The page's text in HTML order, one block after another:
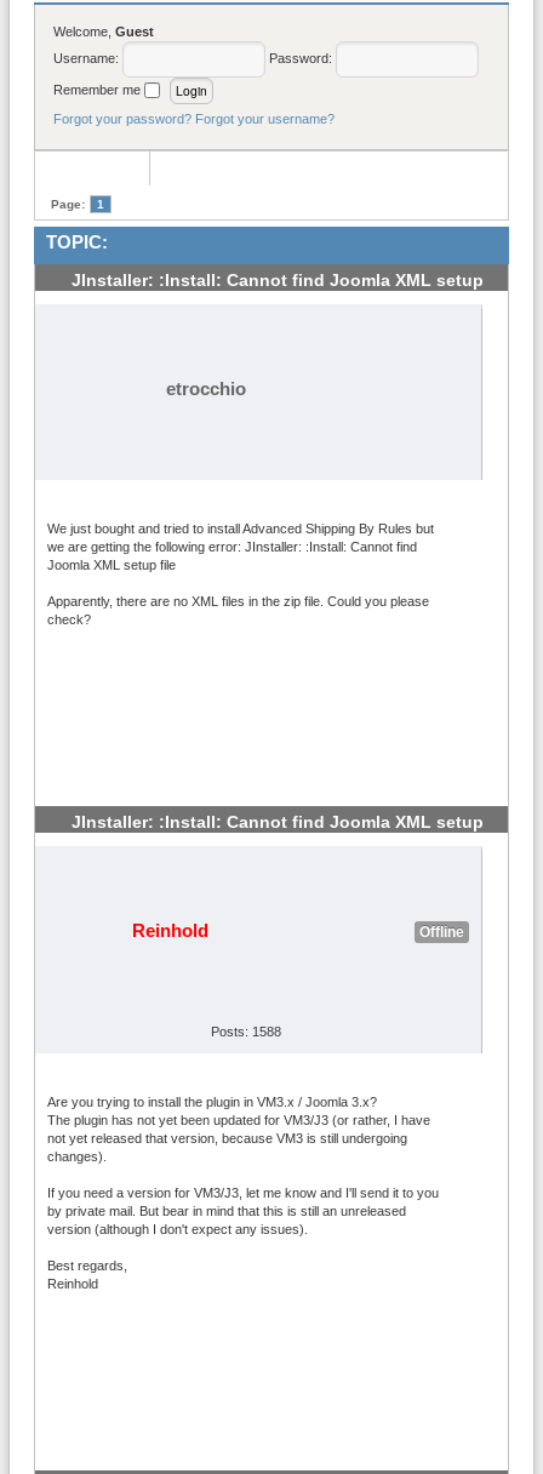
Welcome, Guest
Username:
Password:
Remember me
Forgot your password? Forgot your username?
Page: 1
TOPIC:
JInstaller: :Install: Cannot find Joomla XML setup
#1
etrocchio
We just bought and tried to install Advanced Shipping By Rules but
we are getting the following error: JInstaller: :Install: Cannot find
Joomla XML setup file
Apparently, there are no XML files in the zip file. Could you please
check?
JInstaller: :Install: Cannot find Joomla XML setup
#2
Reinhold Offline
Posts: 1588
Are you trying to install the plugin in VM3.x / Joomla 3.x?
The plugin has not yet been updated for VM3/J3 (or rather, I have
not yet released that version, because VM3 is still undergoing
changes).
If you need a version for VM3/J3, let me know and I'll send it to you
by private mail. But bear in mind that this is still an unreleased
version (although I don't expect any issues).
Best regards,
Reinhold